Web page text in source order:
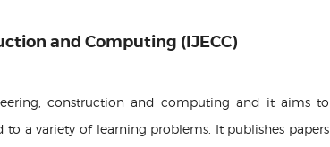
and Computing (IJECC)
construction and computing and it aims to
a variety of learning problems. It publishes papers